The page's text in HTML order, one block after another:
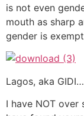
is not even
mouth as sharp
gender is
Lagos, aka GIDI…
I have NOT over